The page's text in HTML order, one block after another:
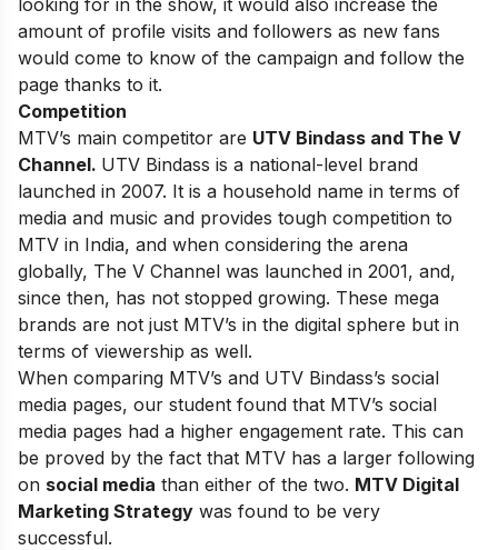
amount of profile visits and followers as new fans
would come to know of the campaign and follow the
page thanks to it.
Competition
MTV’s main competitor are UTV Bindass and The V
Channel. UTV Bindass is a national-level brand
launched in 2007. It is a household name in terms of
media and music and provides tough competition to
MTV in India, and when considering the arena
globally, The V Channel was launched in 2001, and,
since then, has not stopped growing. These mega
brands are not just MTV’s in the digital sphere but in
terms of viewership as well.
When comparing MTV’s and UTV Bindass’s social
media pages, our student found that MTV’s social
media pages had a higher engagement rate. This can
be proved by the fact that MTV has a larger following
on social media than either of the two. MTV Digital
Marketing Strategy was found to be very
successful.